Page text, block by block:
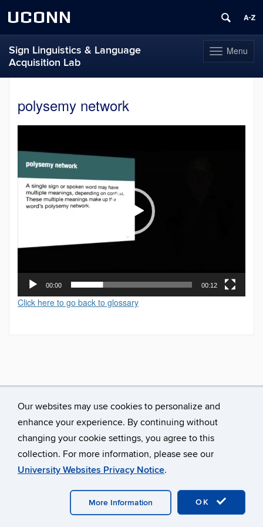
Our websites may use cookies to personalize and
enhance your experience. By continuing without
changing your cookie settings, you agree to this
collection. For more information, please see our
University Websites Privacy Notice.
OK
More Information
UCONN
Toggle
navigation
Menu
Sign Linguistics & Language
Acquisition Lab
contentpolysemy network
00:00 00:12
Click here to go back to glossary
University of Connecticut
Disclaimers, Privacy & Copyright
Webmaster Login A-Z Index